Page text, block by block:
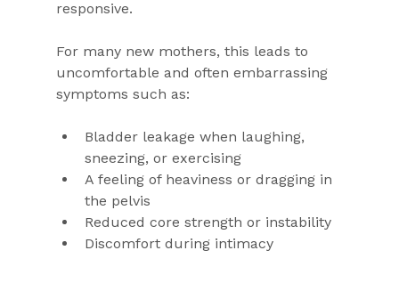
responsive.
For many new mothers, this leads to
uncomfortable and often embarrassing
symptoms such as:
Bladder leakage when laughing,
sneezing, or exercising
A feeling of heaviness or dragging in
the pelvis
Reduced core strength or instability
Discomfort during intimacy